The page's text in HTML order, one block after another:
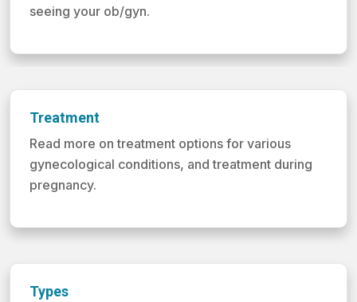
seeing your ob/gyn.
Treatment
Read more on treatment options for various
gynecological conditions, and treatment during
pregnancy.
Types